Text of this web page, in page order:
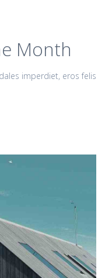
Month
imperdiet, eros felis